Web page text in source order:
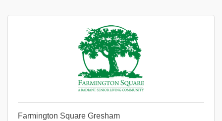
Farmington Square Gresham